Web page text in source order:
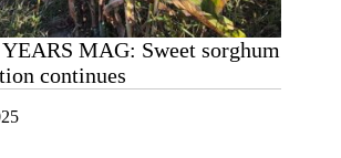
MAG: Sweet sorghum
continues